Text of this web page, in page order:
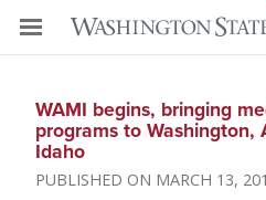
WAMI begins, bringing
programs to Washington,
Idaho
MARCH 13,